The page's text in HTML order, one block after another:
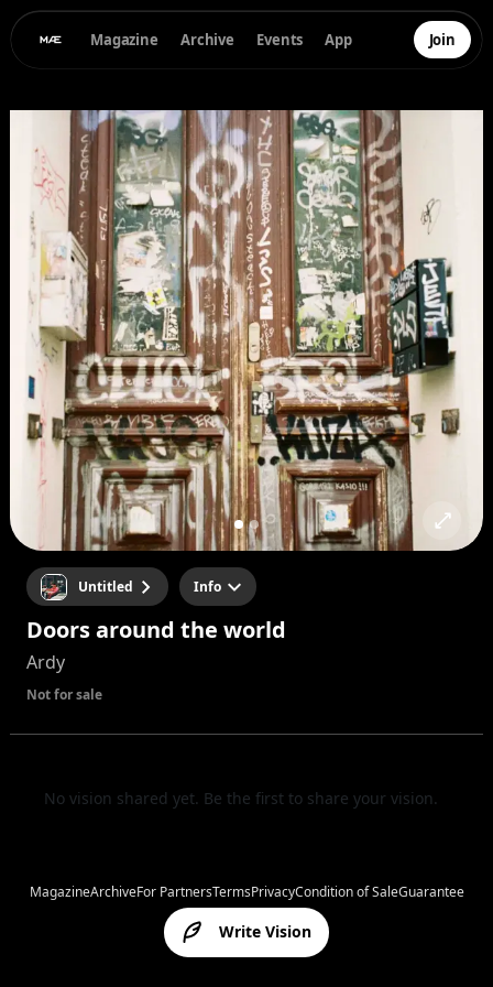
Magazine Archive Events App Join
Untitled Info
Doors around the world
Ardy
Not for sale
No vision shared yet. Be the first to share your vision.
Write Vision
MagazineArchiveFor PartnersTermsPrivacyCondition of SaleGuarantee